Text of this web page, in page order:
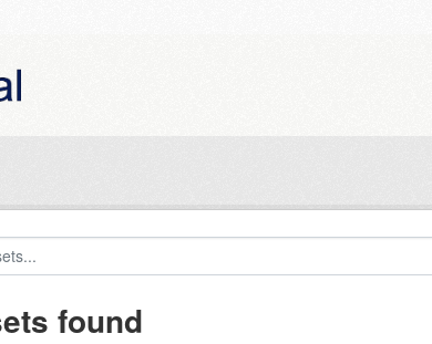
found